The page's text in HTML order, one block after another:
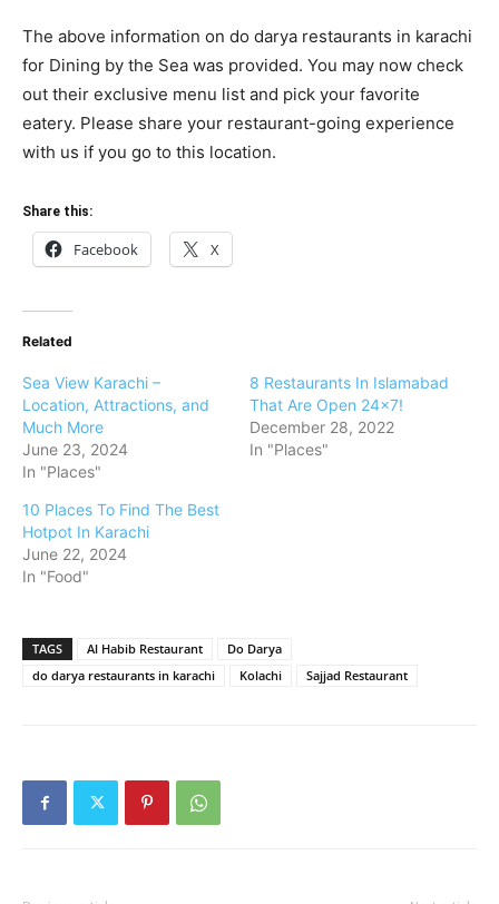
The above information on do darya restaurants in karachi
for Dining by the Sea was provided. You may now check
out their exclusive menu list and pick your favorite
eatery. Please share your restaurant-going experience
with us if you go to this location.
Share this:
Facebook X
Related
Sea View Karachi –
Location, Attractions, and
Much More
June 23, 2024
In "Places"
8 Restaurants In Islamabad
That Are Open 24×7!
December 28, 2022
In "Places"
10 Places To Find The Best
Hotpot In Karachi
June 22, 2024
In "Food"
TAGS Al Habib Restaurant
Do Darya
do darya restaurants in karachi
Kolachi Sajjad Restaurant